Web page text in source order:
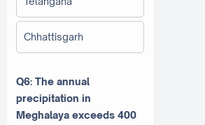
Chhattisgarh
Q6: The annual
precipitation in
Meghalaya exceeds 400